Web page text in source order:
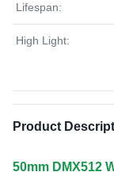
Lifespan:
High Light:
Product
50mm DMX512